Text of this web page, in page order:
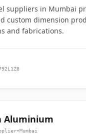
suppliers in Mumbai
custom dimension
and fabrications.
Aluminium
•Mumbai